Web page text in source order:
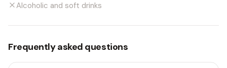
Alcoholic and soft drinks
Frequently asked questions